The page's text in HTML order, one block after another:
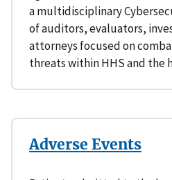
a multidisciplinary
of auditors, evaluators,
attorneys focused on
threats within HHS and the
Adverse Events